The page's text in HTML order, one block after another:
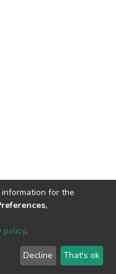
2026 LYRASIS
End User Agreement
for the
policy.
Decline That's ok